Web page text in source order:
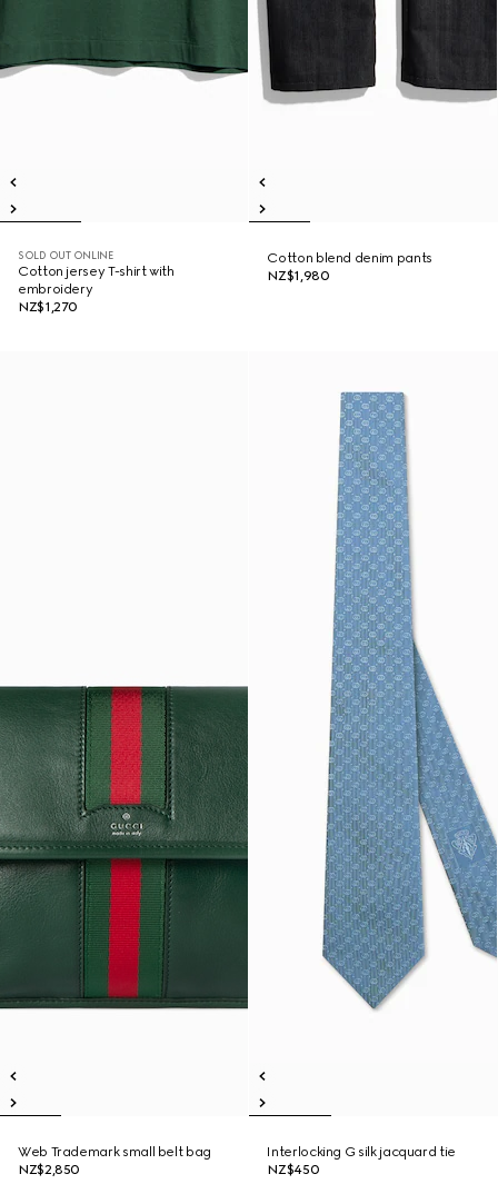
SOLD OUT ONLINE
Cotton jersey T-shirt with
embroidery
NZ$1,270
Cotton blend denim pants
NZ$1,980
Web Trademark small belt bag
NZ$2,850
Interlocking G silk jacquard tie
NZ$450